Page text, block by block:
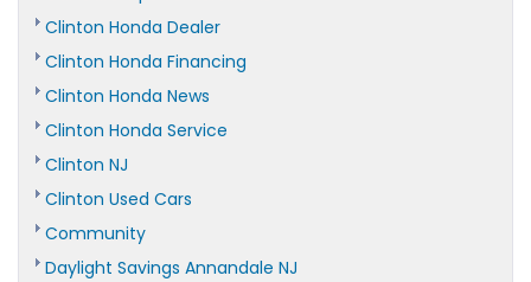
Clinton Honda Dealer
Clinton Honda Financing
Clinton Honda News
Clinton Honda Service
Clinton NJ
Clinton Used Cars
Community
Daylight Savings Annandale NJ